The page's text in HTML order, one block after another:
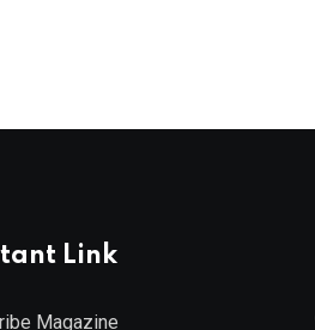
Link
Magazine